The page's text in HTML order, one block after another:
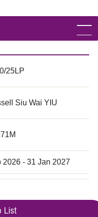
25LP
Siu Wai YIU
2026 - 31 Jan 2027
List